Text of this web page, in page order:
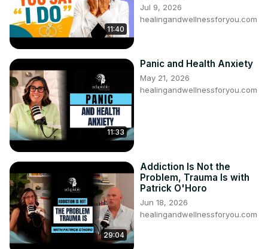
11:40
Jul 9, 2026
healingandwellnessforyou.com
11:33
Panic and Health Anxiety
May 21, 2026
healingandwellnessforyou.com
29:04
Addiction Is Not the
Problem, Trauma Is with
Patrick O'Horo
Jun 18, 2026
healingandwellnessforyou.com